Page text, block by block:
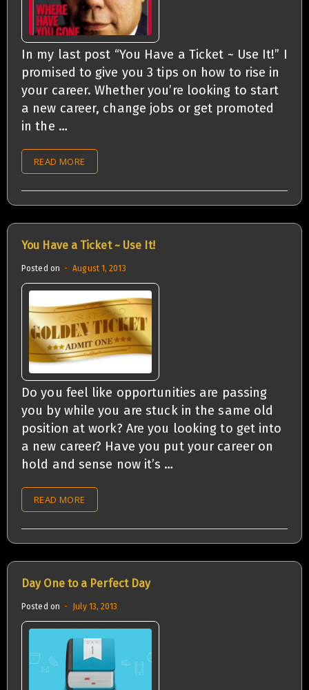
In my last post “You Have a Ticket ~ Use It!” I
promised to give you 3 tips on how to rise in
your career. Whether you’re looking to start
a new career, change jobs or get promoted
in the …
READ MORE
You Have a Ticket ~ Use It!
Posted on August 1, 2013
Do you feel like opportunities are passing
you by while you are stuck in the same old
position at work? Are you looking to get into
a new career? Have you put your career on
hold and sense now it’s …
READ MORE
Day One to a Perfect Day
Posted on July 13, 2013